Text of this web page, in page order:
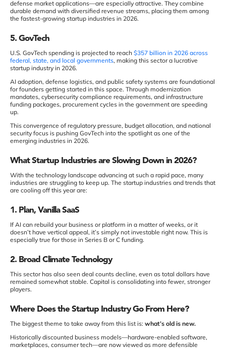
defense market applications—are especially attractive. They combine
durable demand with diversified revenue streams, placing them among
the fastest-growing startup industries in 2026.
5. GovTech
U.S. GovTech spending is projected to reach $357 billion in 2026 across
federal, state, and local governments, making this sector a lucrative
startup industry in 2026.
AI adoption, defense logistics, and public safety systems are foundational
for founders getting started in this space. Through modernization
mandates, cybersecurity compliance requirements, and infrastructure
funding packages, procurement cycles in the government are speeding
up.
This convergence of regulatory pressure, budget allocation, and national
security focus is pushing GovTech into the spotlight as one of the
emerging industries in 2026.
What Startup Industries are Slowing Down in 2026?
With the technology landscape advancing at such a rapid pace, many
industries are struggling to keep up. The startup industries and trends that
are cooling off this year are:
1. Plan, Vanilla SaaS
If AI can rebuild your business or platform in a matter of weeks, or it
doesn’t have vertical appeal, it’s simply not investable right now. This is
especially true for those in Series B or C funding.
2. Broad Climate Technology
This sector has also seen deal counts decline, even as total dollars have
remained somewhat stable. Capital is consolidating into fewer, stronger
players.
Where Does the Startup Industry Go From Here?
The biggest theme to take away from this list is: what’s old is new.
Historically discounted business models—hardware-enabled software,
marketplaces, consumer tech—are now viewed as more defensible